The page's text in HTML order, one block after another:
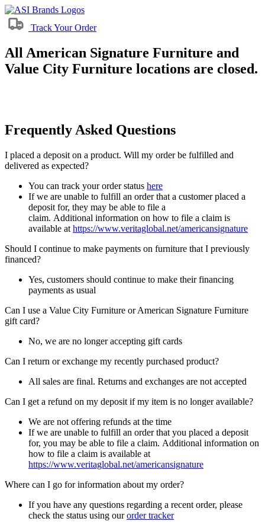
Track Your Order
All American Signature Furniture and
Value City Furniture locations are closed.
Frequently Asked Questions
I placed a deposit on a product. Will my order be fulfilled and
delivered as expected?
You can track your order status here
If we are unable to fulfill an order that a customer placed a
deposit for, they may be able to file a
claim. Additional information on how to file a claim is
available at https://www.veritaglobal.net/americansignature
Should I continue to make payments on furniture that I previously
financed?
Yes, customers should continue to make their financing
payments as usual
Can I use a Value City Furniture or American Signature Furniture
gift card?
No, we are no longer accepting gift cards
Can I return or exchange my recently purchased product?
All sales are final. Returns and exchanges are not accepted
Can I get a refund on my deposit if my item is no longer available?
We are not offering refunds at the time
If we are unable to fulfill an order that you placed a deposit
for, you may be able to file a claim. Additional information on
how to file a claim is available at
https://www.veritaglobal.net/americansignature
Where can I go for information about my order?
If you have any questions regarding a recent order, please
check the status using ourorder tracker